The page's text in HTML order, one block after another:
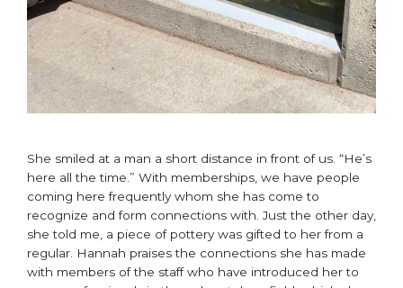
She smiled at a man a short distance in front of us. “He’s
here all the time.” With memberships, we have people
coming here frequently whom she has come to
recognize and form connections with. Just the other day,
she told me, a piece of pottery was gifted to her from a
regular. Hannah praises the connections she has made
with members of the staff who have introduced her to